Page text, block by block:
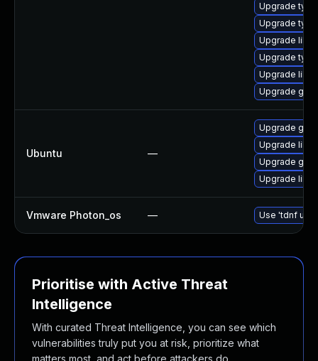
Upgrade
Upgrade
Upgrade
Upgrade
Upgrade
Upgrade
Ubuntu —
Upgrade
Upgrade
Upgrade
Upgrade
Vmware Photon_os — Use 'tdnf
Prioritise with Active Threat
Intelligence
With curated Threat Intelligence, you can see which
vulnerabilities truly put you at risk, prioritize what
matters most, and act before attackers do.